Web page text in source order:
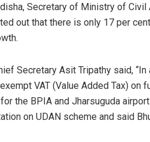
Secretary of Ministry of
out that there is only 17 per
Secretary Asit Tripathy said,
VAT (Value Added Tax) on
the BPIA and Jharsuguda
on UDAN scheme and said